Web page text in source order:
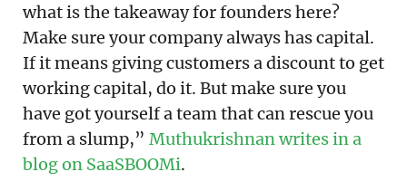
what is the takeaway for founders here?
Make sure your company always has capital.
If it means giving customers a discount to get
working capital, do it. But make sure you
have got yourself a team that can rescue you
from a slump,” Muthukrishnan writes in a
blog on SaaSBOOMi.